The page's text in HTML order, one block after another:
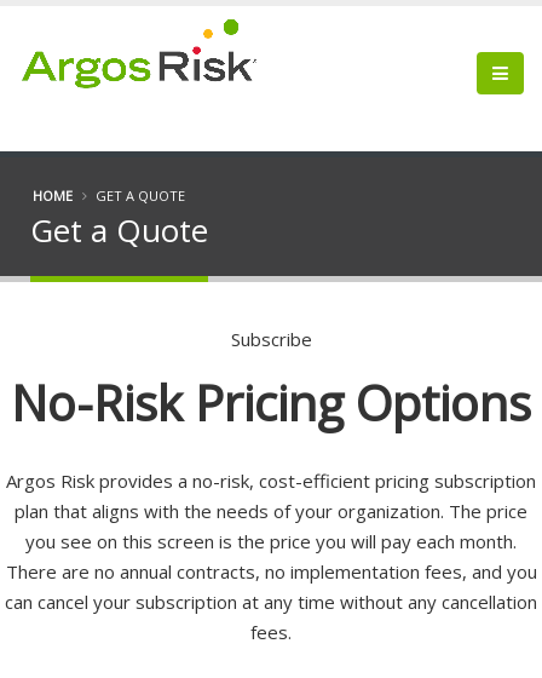
HOME GET A QUOTE
Get a Quote
Subscribe
No-Risk Pricing Options
Argos Risk provides a no-risk, cost-efficient pricing subscription
plan that aligns with the needs of your organization. The price
you see on this screen is the price you will pay each month.
There are no annual contracts, no implementation fees, and you
can cancel your subscription at any time without any cancellation
fees.